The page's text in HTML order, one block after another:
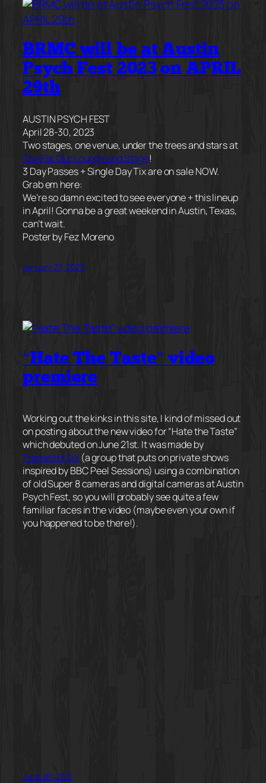
BRMC will be at Austin
Psych Fest 2023 on APRIL
29th
AUSTIN PSYCH FEST
April 28-30, 2023
Two stages, one venue, under the trees and stars at
The Far Out Lounge and Stage!
3 Day Passes + Single Day Tix are on sale NOW.
Grab em here:
We’re so damn excited to see everyone + this lineup
in April! Gonna be a great weekend in Austin, Texas,
can’t wait.
Poster by Fez Moreno
January 27, 2023
“Hate The Taste” video
premiere
Working out the kinks in this site, I kind of missed out
on posting about the new video for “Hate the Taste”
which debuted on June 21st. It was made by
TransistorSix(a group that puts on private shows
inspired by BBC Peel Sessions) using a combination
of old Super 8 cameras and digital cameras at Austin
Psych Fest, so you will probably see quite a few
familiar faces in the video (maybe even your own if
you happened to be there!).
June 28, 2013